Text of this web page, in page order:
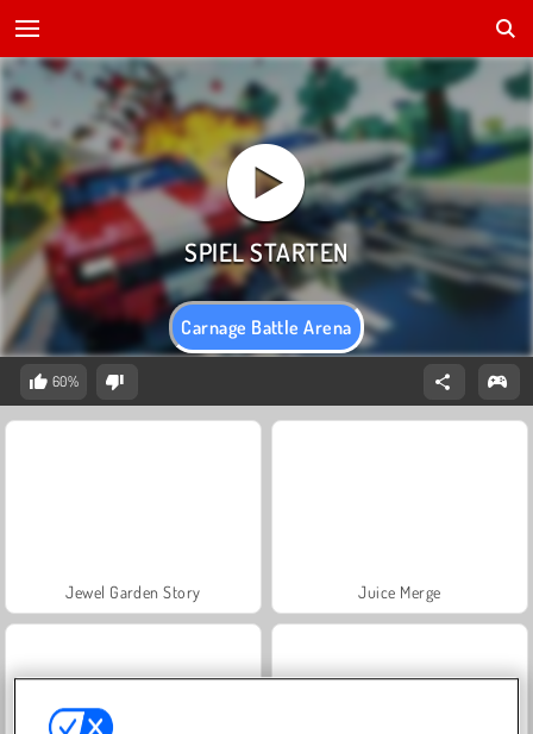
Carnage Battle Arena
60%
Jewel Garden Story Juice Merge